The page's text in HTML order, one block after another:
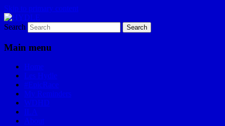
Skip to primary content
HYDLE
I am a storyteller
Search
Main menu
Home
Les Hydle
#EpicRace
My Reminders
WDHD
ILA
About